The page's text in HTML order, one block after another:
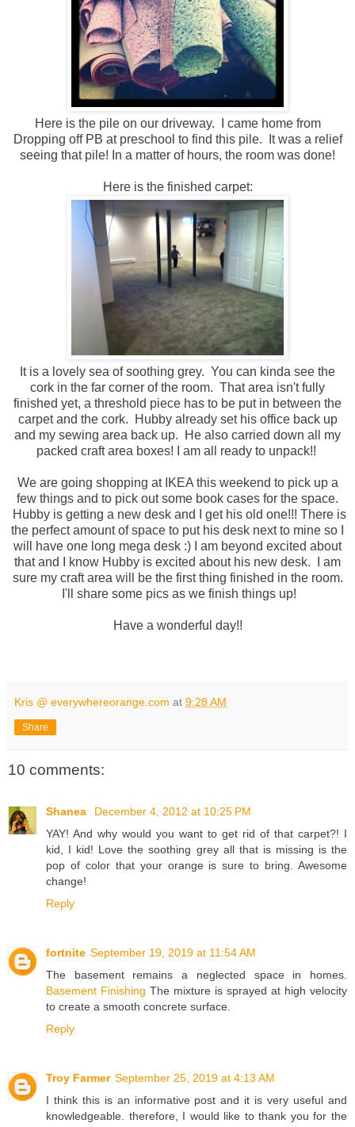
Here is the pile on our driveway. I came home from
Dropping off PB at preschool to find this pile. It was a relief
seeing that pile! In a matter of hours, the room was done!
Here is the finished carpet:
It is a lovely sea of soothing grey. You can kinda see the
cork in the far corner of the room. That area isn't fully
finished yet, a threshold piece has to be put in between the
carpet and the cork. Hubby already set his office back up
and my sewing area back up. He also carried down all my
packed craft area boxes! I am all ready to unpack!!
We are going shopping at IKEA this weekend to pick up a
few things and to pick out some book cases for the space.
Hubby is getting a new desk and I get his old one!!! There is
the perfect amount of space to put his desk next to mine so I
will have one long mega desk :) I am beyond excited about
that and I know Hubby is excited about his new desk. I am
sure my craft area will be the first thing finished in the room.
I'll share some pics as we finish things up!
Have a wonderful day!!
Kris @ everywhereorange.com at 9:28 AM
Share
10 comments:
Shanea
December 4, 2012 at 10:25 PM
YAY! And why would you want to get rid of that carpet?! I
kid, I kid! Love the soothing grey all that is missing is the
pop of color that your orange is sure to bring. Awesome
change!
Reply
fortnite September 19, 2019 at 11:54 AM
The basement remains a neglected space in homes.
Basement Finishing The mixture is sprayed at high velocity
to create a smooth concrete surface.
Reply
Troy Farmer September 25, 2019 at 4:13 AM
I think this is an informative post and it is very useful and
knowledgeable. therefore, I would like to thank you for the